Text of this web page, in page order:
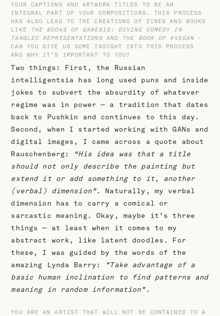
YOUR CAPTIONS AND ARTWORK TITLES TO BE AN
INTEGRAL PART OF YOUR COMPOSITIONS. THIS PROCESS
HAS ALSO LEAD TO THE CREATIONS OF ZINES AND BOOKS
LIKE
THE BOOKS OF GANESIS: DIVINE COMEDY IN
TANGLED REPRESENTATIONSAND THE BOOK OF #VEGAN -
CAN YOU GIVE US SOME INSIGHT INTO THIS PROCESS
AND WHY IT’S IMPORTANT TO YOU?
Two things: First, the Russian
intelligentsia has long used puns and inside
jokes to subvert the absurdity of whatever
regime was in power — a tradition that dates
back to Pushkin and continues to this day.
Second, when I started working with GANs and
digital images, I came across a quote about
Rauschenberg:
“His idea was that a title
should not only describe the painting but
extend it or add something to it, another
(verbal) dimension”.
Naturally, my verbal
dimension has to carry a comical or
sarcastic meaning. Okay, maybe it’s three
things — at least when it comes to my
abstract work, like latent doodles. For
these, I was guided by the words of the
amazing Lynda Barry:
"Take advantage of a
basic human inclination to find patterns and
meaning in random information".
YOU ARE AN ARTIST THAT WILL NOT BE CONTAINED TO A